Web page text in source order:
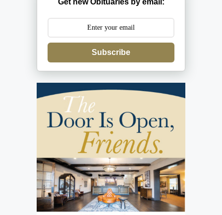
Subscribe